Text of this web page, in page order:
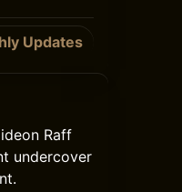
Updates
Raff
undercover